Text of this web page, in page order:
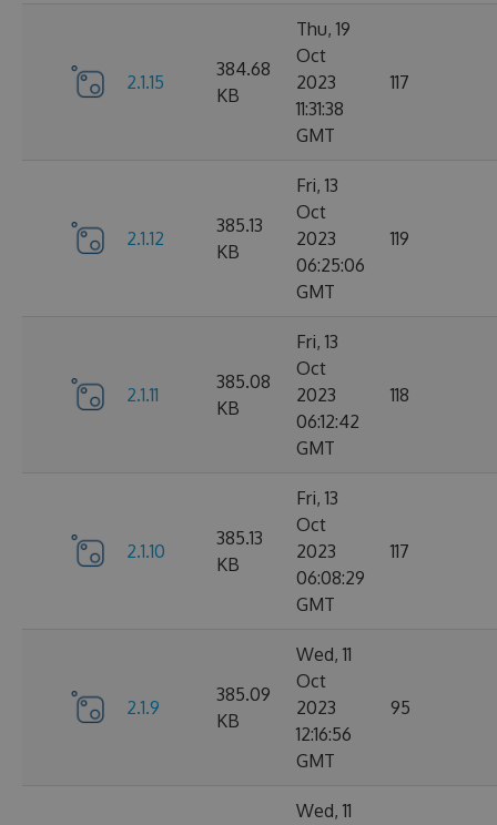
2.1.15
384.68
KB
Thu, 19
Oct
2023
11:31:38
GMT
117
2.1.12
385.13
KB
Fri, 13
Oct
2023
06:25:06
GMT
119
2.1.11
385.08
KB
Fri, 13
Oct
2023
06:12:42
GMT
118
2.1.10
385.13
KB
Fri, 13
Oct
2023
06:08:29
GMT
117
2.1.9
385.09
KB
Wed, 11
Oct
2023
12:16:56
GMT
95
Wed, 11